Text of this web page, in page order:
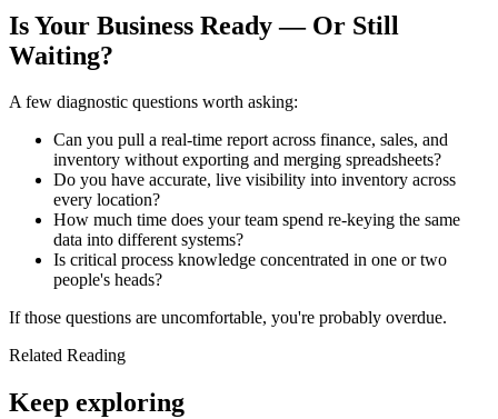
Is Your Business Ready — Or Still
Waiting?
A few diagnostic questions worth asking:
Can you pull a real-time report across finance, sales, and
inventory without exporting and merging spreadsheets?
Do you have accurate, live visibility into inventory across
every location?
How much time does your team spend re-keying the same
data into different systems?
Is critical process knowledge concentrated in one or two
people's heads?
If those questions are uncomfortable, you're probably overdue.
Related Reading
Keep exploring